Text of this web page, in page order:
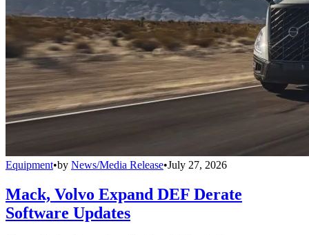
Equipment•by News/Media Release•July 27, 2026
Mack, Volvo Expand DEF Derate
Software Updates